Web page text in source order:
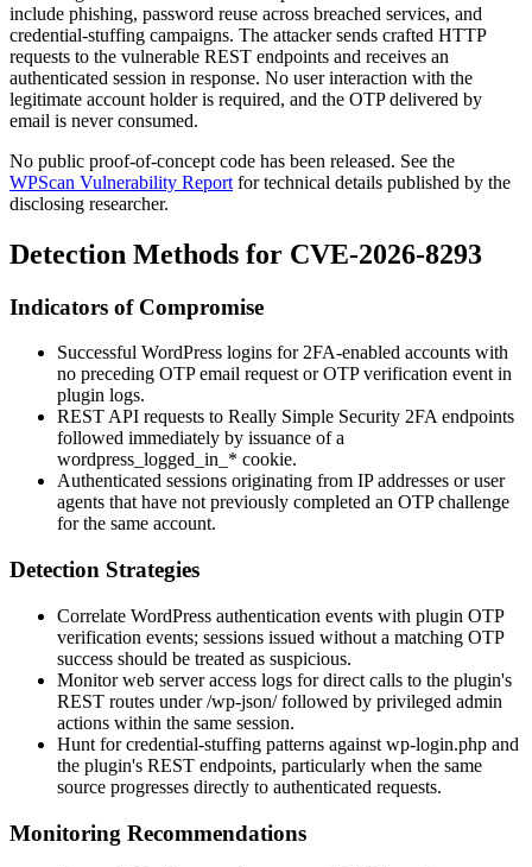
include phishing, password reuse across breached services, and
credential-stuffing campaigns. The attacker sends crafted HTTP
requests to the vulnerable REST endpoints and receives an
authenticated session in response. No user interaction with the
legitimate account holder is required, and the OTP delivered by
email is never consumed.
No public proof-of-concept code has been released. See the
WPScan Vulnerability Report for technical details published by the
disclosing researcher.
Detection Methods for CVE-2026-8293
Indicators of Compromise
Successful WordPress logins for 2FA-enabled accounts with
no preceding OTP email request or OTP verification event in
plugin logs.
REST API requests to Really Simple Security 2FA endpoints
followed immediately by issuance of a
wordpress_logged_in_* cookie.
Authenticated sessions originating from IP addresses or user
agents that have not previously completed an OTP challenge
for the same account.
Detection Strategies
Correlate WordPress authentication events with plugin OTP
verification events; sessions issued without a matching OTP
success should be treated as suspicious.
Monitor web server access logs for direct calls to the plugin's
REST routes under/wp-json/followed by privileged admin
actions within the same session.
Hunt for credential-stuffing patterns against wp-login.php and
the plugin's REST endpoints, particularly when the same
source progresses directly to authenticated requests.
Monitoring Recommendations